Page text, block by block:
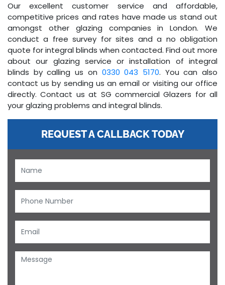
Our excellent customer service and affordable,
competitive prices and rates have made us stand out
amongst other glazing companies in London. We
conduct a free survey for sites and a no obligation
quote for integral blinds when contacted. Find out more
about our glazing service or installation of integral
blinds by calling us on 0330 043 5170. You can also
contact us by sending us an email or visiting our office
directly. Contact us at SG commercial Glazers for all
your glazing problems and integral blinds.
REQUEST A CALLBACK TODAY